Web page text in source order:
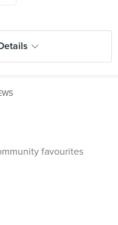
favourites